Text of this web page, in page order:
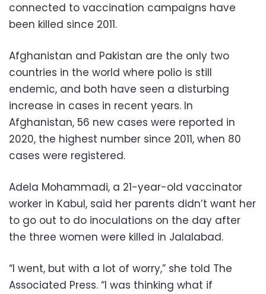
connected to vaccination campaigns have
been killed since 2011.
Afghanistan and Pakistan are the only two
countries in the world where polio is still
endemic, and both have seen a disturbing
increase in cases in recent years. In
Afghanistan, 56 new cases were reported in
2020, the highest number since 2011, when 80
cases were registered.
Adela Mohammadi, a 21-year-old vaccinator
worker in Kabul, said her parents didn’t want her
to go out to do inoculations on the day after
the three women were killed in Jalalabad.
“I went, but with a lot of worry,” she told The
Associated Press. “I was thinking what if